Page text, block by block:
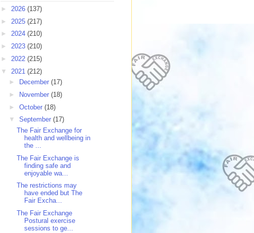
► 2026 (137)
► 2025 (217)
► 2024 (210)
► 2023 (210)
► 2022 (215)
▼ 2021 (212)
►
December (17)
►
November (18)
► October (18)
▼ September (17)
The Fair Exchange for
health and wellbeing in
the ...
The Fair Exchange is
finding safe and
enjoyable wa...
The restrictions may
have ended but The
Fair Excha...
The Fair Exchange
Postural exercise
sessions to ge...